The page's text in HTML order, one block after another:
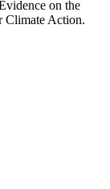
on the
Climate Action.